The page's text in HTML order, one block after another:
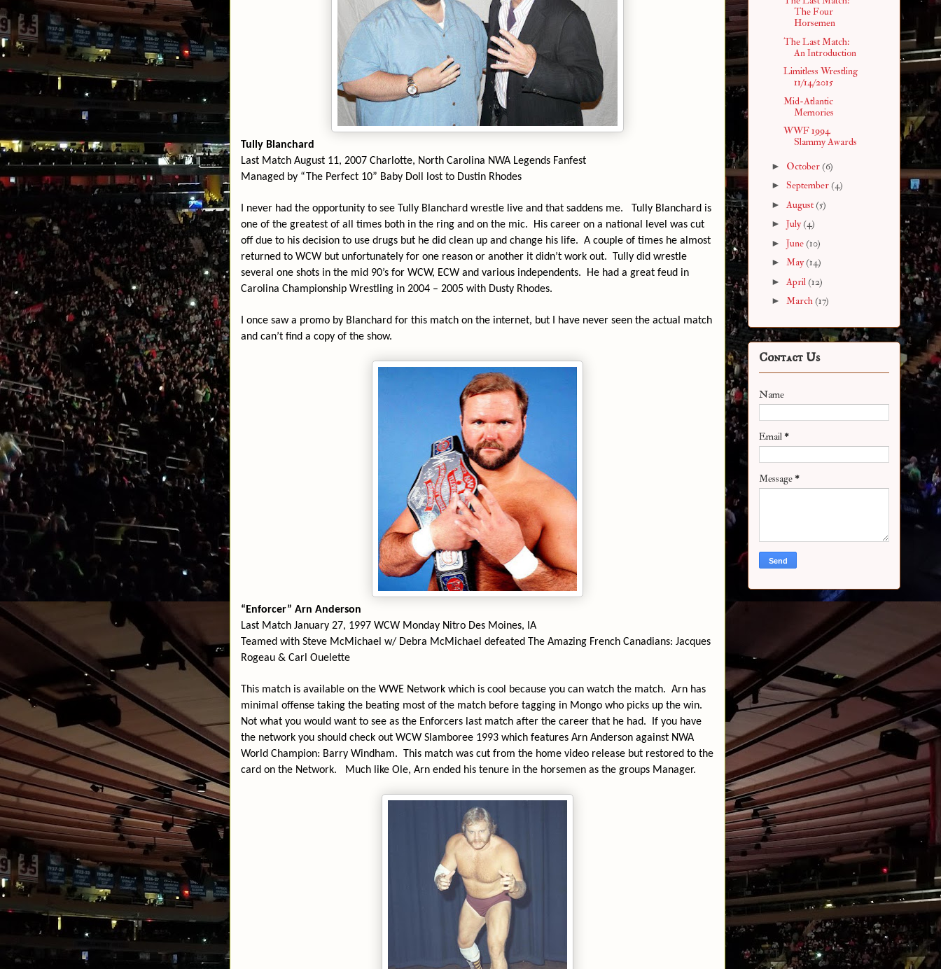
Tully Blanchard
Last Match August 11, 2007 Charlotte, North Carolina NWA Legends Fanfest
Managed by “The Perfect 10” Baby Doll lost to Dustin Rhodes
I never had the opportunity to see Tully Blanchard wrestle live and that saddens me.
Tully Blanchard is
one of the greatest of all times both in the ring and on the mic.
His career on a national level was cut
off due to his decision to use drugs but he did clean up and change his life. A couple of times he almost
returned to WCW but unfortunately for one reason or another it didn’t work out. Tully did wrestle
several one shots in the mid 90’s for WCW, ECW and various independents.
He had a great feud in
Carolina Championship Wrestling in 2004 – 2005 with Dusty Rhodes.
I once saw a promo by Blanchard for this match on the internet, but I have never seen the actual match
and can’t find a copy of the show.
“Enforcer” Arn Anderson
Last Match January 27, 1997 WCW Monday Nitro Des Moines, IA
Teamed with Steve McMichael w/ Debra McMichael defeated The Amazing French Canadians: Jacques
Rogeau & Carl Ouelette
This match is available on the WWE Network which is cool because you can watch the match. Arn has
minimal offense taking the beating most of the match before tagging in Mongo who picks up the win.
Not what you would want to see as the Enforcers last match after the career that he had.
If you have
the network you should check out WCW Slamboree 1993 which features Arn Anderson against NWA
World Champion: Barry Windham. This match was cut from the home video release but restored to the
card on the Network.
Much like Ole, Arn ended his tenure in the horsemen as the groups Manager.
The Four
Horsemen
The Last Match:
An Introduction
Limitless Wrestling
11/14/2015
Mid-Atlantic
Memories
WWF 1994
Slammy Awards
► October (6)
► September (4)
► August (5)
► July(4)
► June (10)
► May(14)
► April (12)
► March (17)
Contact Us
Name
Email*
Message*